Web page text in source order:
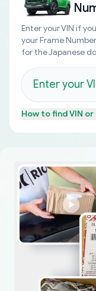
Enter your VIN if
your Frame
for the Japanese
How to findVIN or